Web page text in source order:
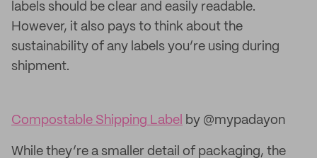
labels should be clear and easily readable.
However, it also pays to think about the
sustainability of any labels you’re using during
shipment.
Compostable Shipping Label by @mypadayon
While they’re a smaller detail of packaging, the